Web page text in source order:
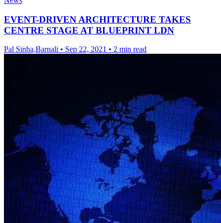
EVENT-DRIVEN ARCHITECTURE TAKES
CENTRE STAGE AT BLUEPRINT LDN
Pal Sinha,Barnali • Sep 22, 2021 • 2 min read